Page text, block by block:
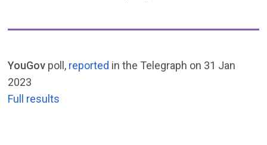
YouGov poll, reported in the Telegraph on 31 Jan
2023
Full results